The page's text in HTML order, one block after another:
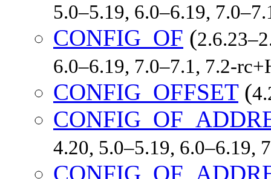
5.0–5.19, 6.0–6.19,
CONFIG_OF (
6.0–6.19, 7.0–7.1, 7.2-
CONFIG_OFFSET(
4.20, 5.0–5.19, 6.0–6.19,